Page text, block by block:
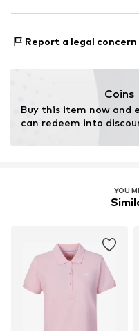
Report a legal concern
Coins
Buy this item now and
can redeem into
YOU